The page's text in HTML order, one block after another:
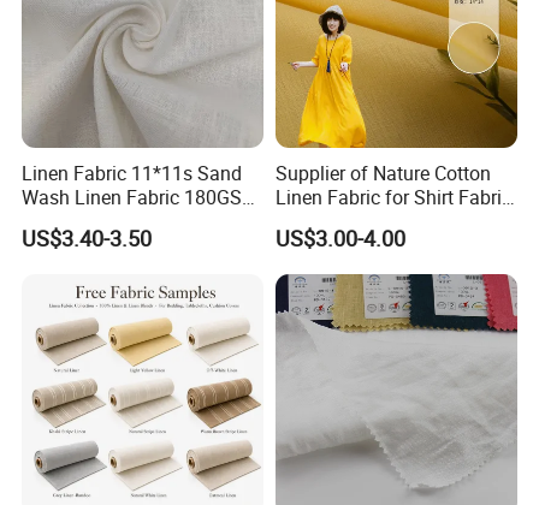
Linen Fabric 11*11s Sand
Wash Linen Fabric 180GSM
for Garment Fabric Dress
European Flax
US$3.40-3.50
Supplier of Nature Cotton
Linen Fabric for Shirt Fabric
Dress
US$3.00-4.00